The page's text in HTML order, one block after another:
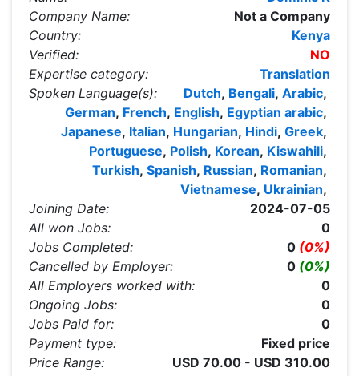
Company Name:
Not a Company
Country:
Kenya
Verified:
NO
Expertise category:
Translation
Spoken Language(s):
Arabic,
Bengali,
Dutch,
Egyptian arabic,
English,
French,
German,
Greek,
Hindi,
Hungarian,
Italian,
Japanese,
Kiswahili,
Korean,
Polish,
Portuguese,
Romanian,
Russian,
Spanish,
Turkish,
Ukrainian,
Vietnamese,
Joining Date:
2024-07-05
All won Jobs:
0
Jobs Completed:
0 (0%)
Cancelled by Employer:
0 (0%)
All Employers worked with:
0
Ongoing Jobs:
0
Jobs Paid for:
0
Payment type:
Fixed price
Price Range:
USD 70.00 - USD 310.00